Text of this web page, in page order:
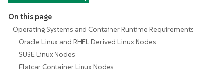
On this page
Operating Systems and Container Runtime Requirements
Oracle Linux and RHEL Derived Linux Nodes
SUSE Linux Nodes
Flatcar Container Linux Nodes